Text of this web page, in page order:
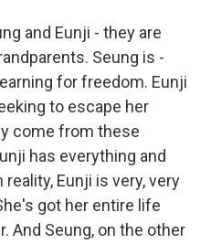
and Eunji - they are
Seung is -
for freedom. Eunji
to escape her
come from these
has everything and
Eunji is very, very
got her entire life
And Seung, on the other